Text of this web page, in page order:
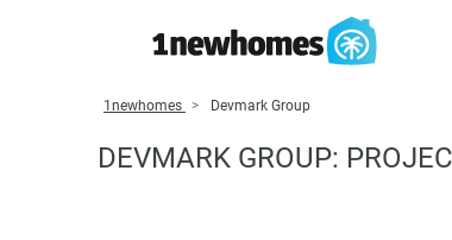
1newhomes Devmark Group
DEVMARK GROUP: